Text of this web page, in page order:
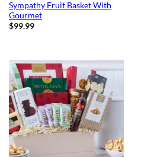
Sympathy Fruit Basket With
Gourmet
$99.99